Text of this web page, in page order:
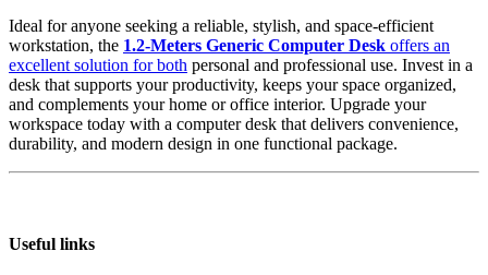
Ideal for anyone seeking a reliable, stylish, and space-efficient
workstation, the 1.2-Meters Generic Computer Desk offers an
excellent solution for both personal and professional use. Invest in a
desk that supports your productivity, keeps your space organized,
and complements your home or office interior. Upgrade your
workspace today with a computer desk that delivers convenience,
durability, and modern design in one functional package.
Useful links